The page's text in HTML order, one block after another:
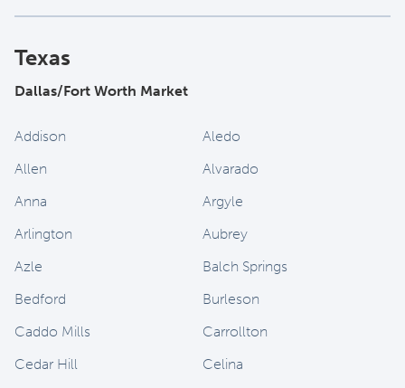
Texas
Dallas/Fort Worth Market
Addison
Aledo
Allen
Alvarado
Anna
Argyle
Arlington
Aubrey
Azle
Balch Springs
Bedford
Burleson
Caddo Mills
Carrollton
Cedar Hill
Celina